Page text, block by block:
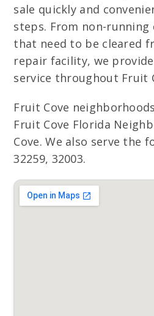
sale quickly and
steps. From non-running
that need to be cleared
repair facility, we
service throughout Fruit
Fruit Cove
Fruit Cove Florida
Cove. We also serve the
32259, 32003.